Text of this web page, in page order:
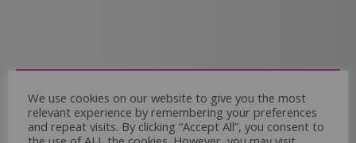
Come and Join Us
Whether you have experience or not,
We use cookies on our website to give you the most
relevant experience by remembering your preferences
and repeat visits. By clicking “Accept All”, you consent to